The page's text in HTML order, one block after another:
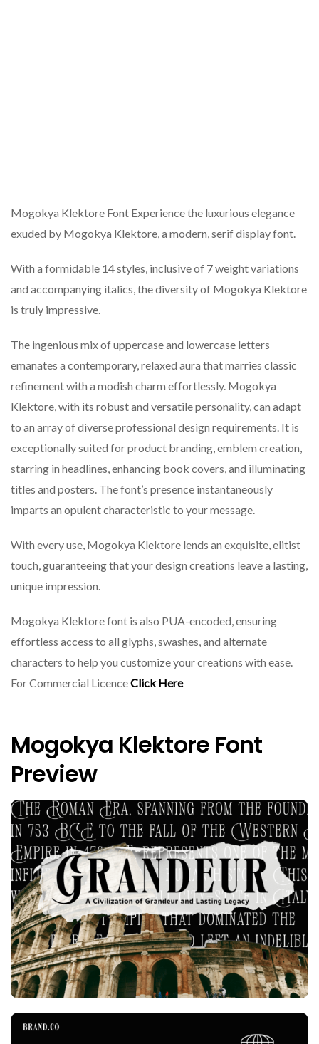
Mogokya Klektore Font Experience the luxurious elegance
exuded by Mogokya Klektore, a modern, serif display font.
With a formidable 14 styles, inclusive of 7 weight variations
and accompanying italics, the diversity of Mogokya Klektore
is truly impressive.
The ingenious mix of uppercase and lowercase letters
emanates a contemporary, relaxed aura that marries classic
refinement with a modish charm effortlessly. Mogokya
Klektore, with its robust and versatile personality, can adapt
to an array of diverse professional design requirements. It is
exceptionally suited for product branding, emblem creation,
starring in headlines, enhancing book covers, and illuminating
titles and posters. The font’s presence instantaneously
imparts an opulent characteristic to your message.
With every use, Mogokya Klektore lends an exquisite, elitist
touch, guaranteeing that your design creations leave a lasting,
unique impression.
Mogokya Klektore font is also PUA-encoded, ensuring
effortless access to all glyphs, swashes, and alternate
characters to help you customize your creations with ease.
For Commercial LicenceClick Here
Mogokya Klektore Font
Preview